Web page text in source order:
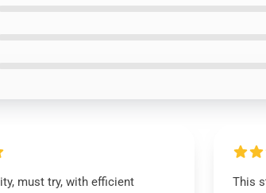
must try, with efficient
This